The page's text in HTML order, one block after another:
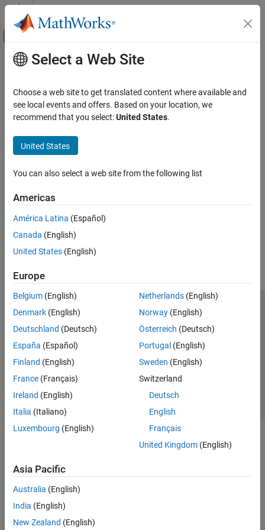
Skip to content
Off-Canvas Navigation Menu Toggle
Documentation Home
Main Content
Select a Web Site
Choose a web site to get translated content where available and
see local events and offers. Based on your location, we
recommend that you select:United States.
United States
You can also select a web site from the following list
Americas
América Latina (Español)
Canada (English)
United States (English)
Europe
Belgium (English)
Denmark (English)
Deutschland (Deutsch)
España (Español)
Finland (English)
France (Français)
Ireland (English)
Italia (Italiano)
Luxembourg (English)
Netherlands(English)
Norway(English)
Österreich (Deutsch)
Portugal (English)
Sweden (English)
Switzerland
Deutsch
English
Français
United Kingdom(English)
Asia Pacific
Australia (English)
India (English)
New Zealand (English)
Trust Center Trademarks Privacy Policy
Preventing Piracy
Application Status
© 1994-2026 The MathWorks, Inc.